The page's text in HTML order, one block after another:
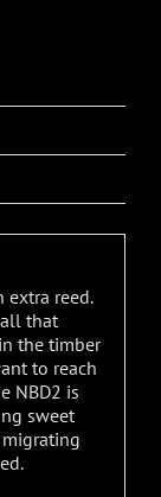
extra reed.
that
the timber
to reach
NBD2 is
sweet